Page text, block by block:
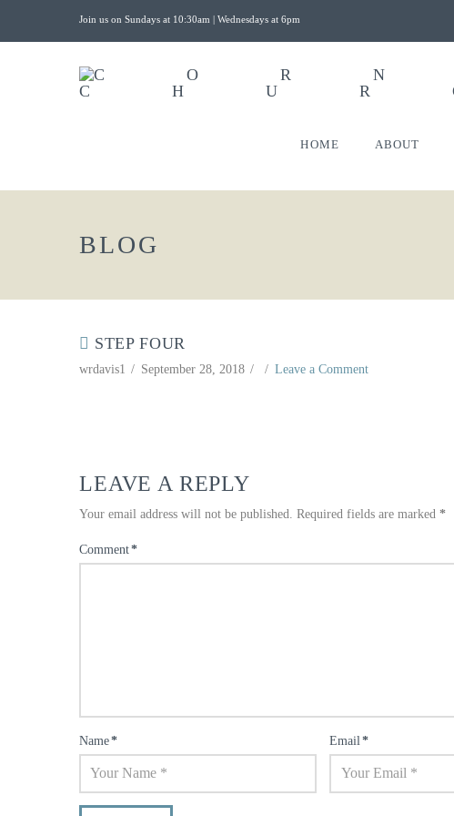
Join us on Sundays at 10:30am | Wednesdays at 6pm
HOME ABOUT
BLOG
STEP FOUR
wrdavis1 September 28, 2018 Leave a Comment
LEAVE A REPLY
Your email address will not be published. Required fields are marked *
Comment*
Name* Email*